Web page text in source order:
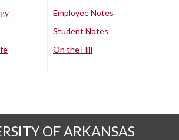
Employee Notes
Student Notes
On the Hill
OF ARKANSAS